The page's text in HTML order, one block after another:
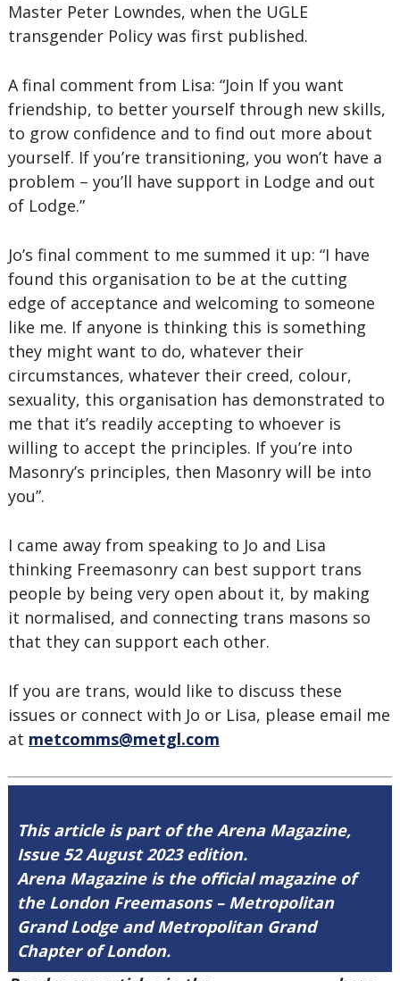
Master Peter Lowndes, when the UGLE
transgender Policy was first published.
A final comment from Lisa: “Join If you want
friendship, to better yourself through new skills,
to grow confidence and to find out more about
yourself. If you’re transitioning, you won’t have a
problem – you’ll have support in Lodge and out
of Lodge.”
Jo’s final comment to me summed it up: “I have
found this organisation to be at the cutting
edge of acceptance and welcoming to someone
like me. If anyone is thinking this is something
they might want to do, whatever their
circumstances, whatever their creed, colour,
sexuality, this organisation has demonstrated to
me that it’s readily accepting to whoever is
willing to accept the principles. If you’re into
Masonry’s principles, then Masonry will be into
you”.
I came away from speaking to Jo and Lisa
thinking Freemasonry can best support trans
people by being very open about it, by making
it normalised, and connecting trans masons so
that they can support each other.
If you are trans, would like to discuss these
issues or connect with Jo or Lisa, please email me
at metcomms@metgl.com
This article is part of the Arena Magazine,
Issue 52 August 2023 edition.
Arena Magazine is the official magazine of
the London Freemasons – Metropolitan
Grand Lodge and Metropolitan Grand
Chapter of London.